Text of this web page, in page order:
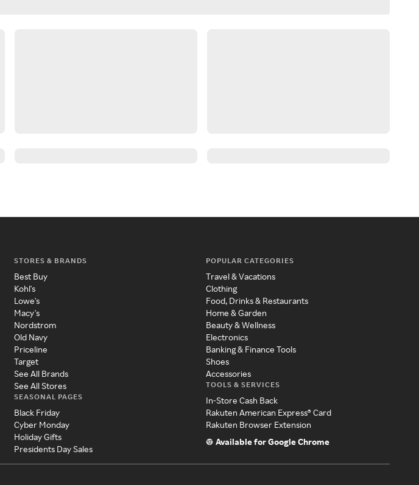
STORES & BRANDS
Best Buy
Kohl's
Lowe's
Macy's
Nordstrom
Old Navy
Priceline
Target
See All Brands
See All Stores
SEASONAL PAGES
Black Friday
Cyber Monday
Holiday Gifts
Presidents Day Sales
POPULAR CATEGORIES
Travel & Vacations
Clothing
Food, Drinks & Restaurants
Home & Garden
Beauty & Wellness
Electronics
Banking & Finance Tools
Shoes
Accessories
TOOLS & SERVICES
In-Store Cash Back
Rakuten American Express® Card
Rakuten Browser Extension
Available for Google Chrome